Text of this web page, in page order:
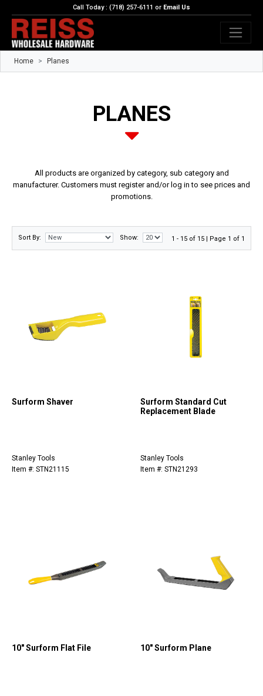
Call Today : (718) 257-6111 or Email Us
Home Planes
PLANES
All products are organized by category, sub category and
manufacturer. Customers must register and/or log in to see prices and
promotions.
Sort By: Show: 1 - 15 of 15 | Page 1 of 1
Surform Shaver
Stanley Tools
Item #: STN21115
Surform Standard Cut
Replacement Blade
Stanley Tools
Item #: STN21293
10" Surform Flat File 10" Surform Plane